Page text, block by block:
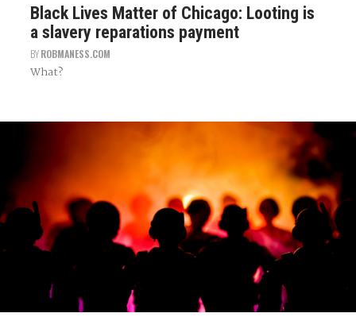
Black Lives Matter of Chicago: Looting is
a slavery reparations payment
BYROBMANESS.COM
What?